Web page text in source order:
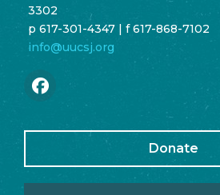
3302
p 617-301-4347 | f 617-868-7102
info@uucsj.org
Donate